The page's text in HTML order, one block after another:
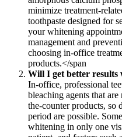
minimize treatment-
toothpaste designed for
your whitening
management and
choosing in-office
products.</span
Will I get better results
In-office, professional
bleaching agents that
the-counter products, so
period are possible.
whitening in only one